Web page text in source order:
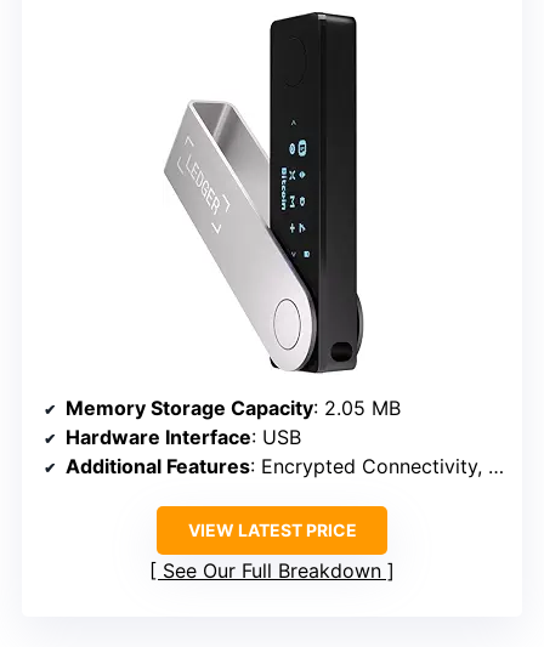
Memory Storage Capacity: 2.05 MB
Hardware Interface: USB
Additional Features: Encrypted Connectivity, Bluetooth, NFC
VIEW LATEST PRICE
See Our Full Breakdown